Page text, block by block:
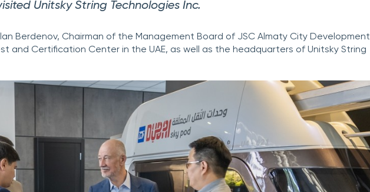
Unitsky String Technologies Inc.
Berdenov, Chairman of the Management Board of JSC Almaty City Development
and Certification Center in the UAE, as well as the headquarters of Unitsky String